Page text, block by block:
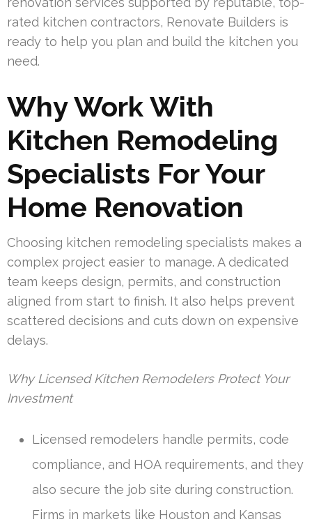
rated kitchen contractors, Renovate Builders is
ready to help you plan and build the kitchen you
need.
Why Work With
Kitchen Remodeling
Specialists For Your
Home Renovation
Choosing kitchen remodeling specialists makes a
complex project easier to manage. A dedicated
team keeps design, permits, and construction
aligned from start to finish. It also helps prevent
scattered decisions and cuts down on expensive
delays.
Why Licensed Kitchen Remodelers Protect Your
Investment
Licensed remodelers handle permits, code
compliance, and HOA requirements, and they
also secure the job site during construction.
Firms in markets like Houston and Kansas